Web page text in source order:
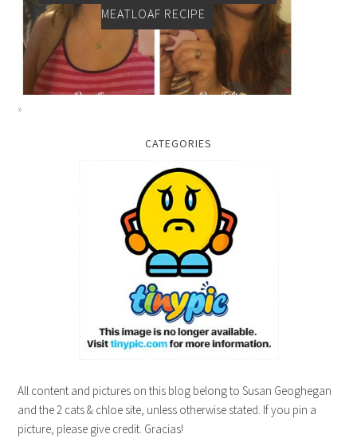
MEATLOAF RECIPE
CATEGORIES
All content and pictures on this blog belong to Susan Geoghegan
and the 2 cats & chloe site, unless otherwise stated. If you pin a
picture, please give credit. Gracias!